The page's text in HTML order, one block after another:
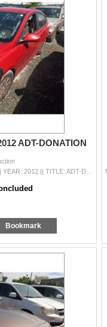
ADT-DONATION
Bookmark